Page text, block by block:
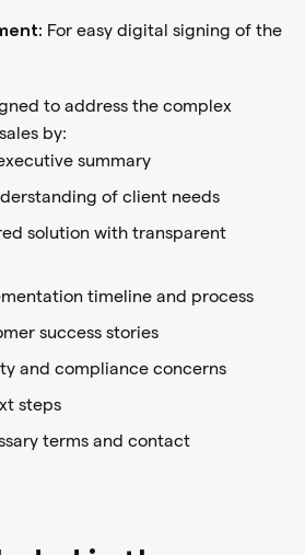
For easy digital signing of the
to address the complex
by:
summary
of client needs
solution with transparent
timeline and process
success stories
and compliance concerns
steps
terms and contact